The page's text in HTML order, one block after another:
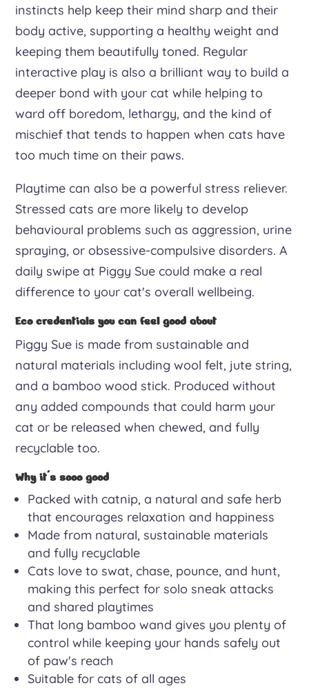
instincts help keep their mind sharp and their
body active, supporting a healthy weight and
keeping them beautifully toned. Regular
interactive play is also a brilliant way to build a
deeper bond with your cat while helping to
ward off boredom, lethargy, and the kind of
mischief that tends to happen when cats have
too much time on their paws.
Playtime can also be a powerful stress reliever.
Stressed cats are more likely to develop
behavioural problems such as aggression, urine
spraying, or obsessive-compulsive disorders. A
daily swipe at Piggy Sue could make a real
difference to your cat's overall wellbeing.
Eco credentials you can feel good about
Piggy Sue is made from sustainable and
natural materials including wool felt, jute string,
and a bamboo wood stick. Produced without
any added compounds that could harm your
cat or be released when chewed, and fully
recyclable too.
Why it's sooo good
Packed with catnip, a natural and safe herb
that encourages relaxation and happiness
Made from natural, sustainable materials
and fully recyclable
Cats love to swat, chase, pounce, and hunt,
making this perfect for solo sneak attacks
and shared playtimes
That long bamboo wand gives you plenty of
control while keeping your hands safely out
of paw's reach
Suitable for cats of all ages